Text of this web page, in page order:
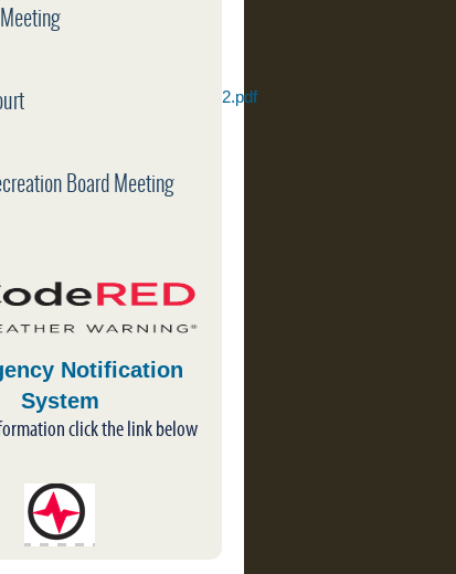
Board Meeting
Notification
System
click the link below